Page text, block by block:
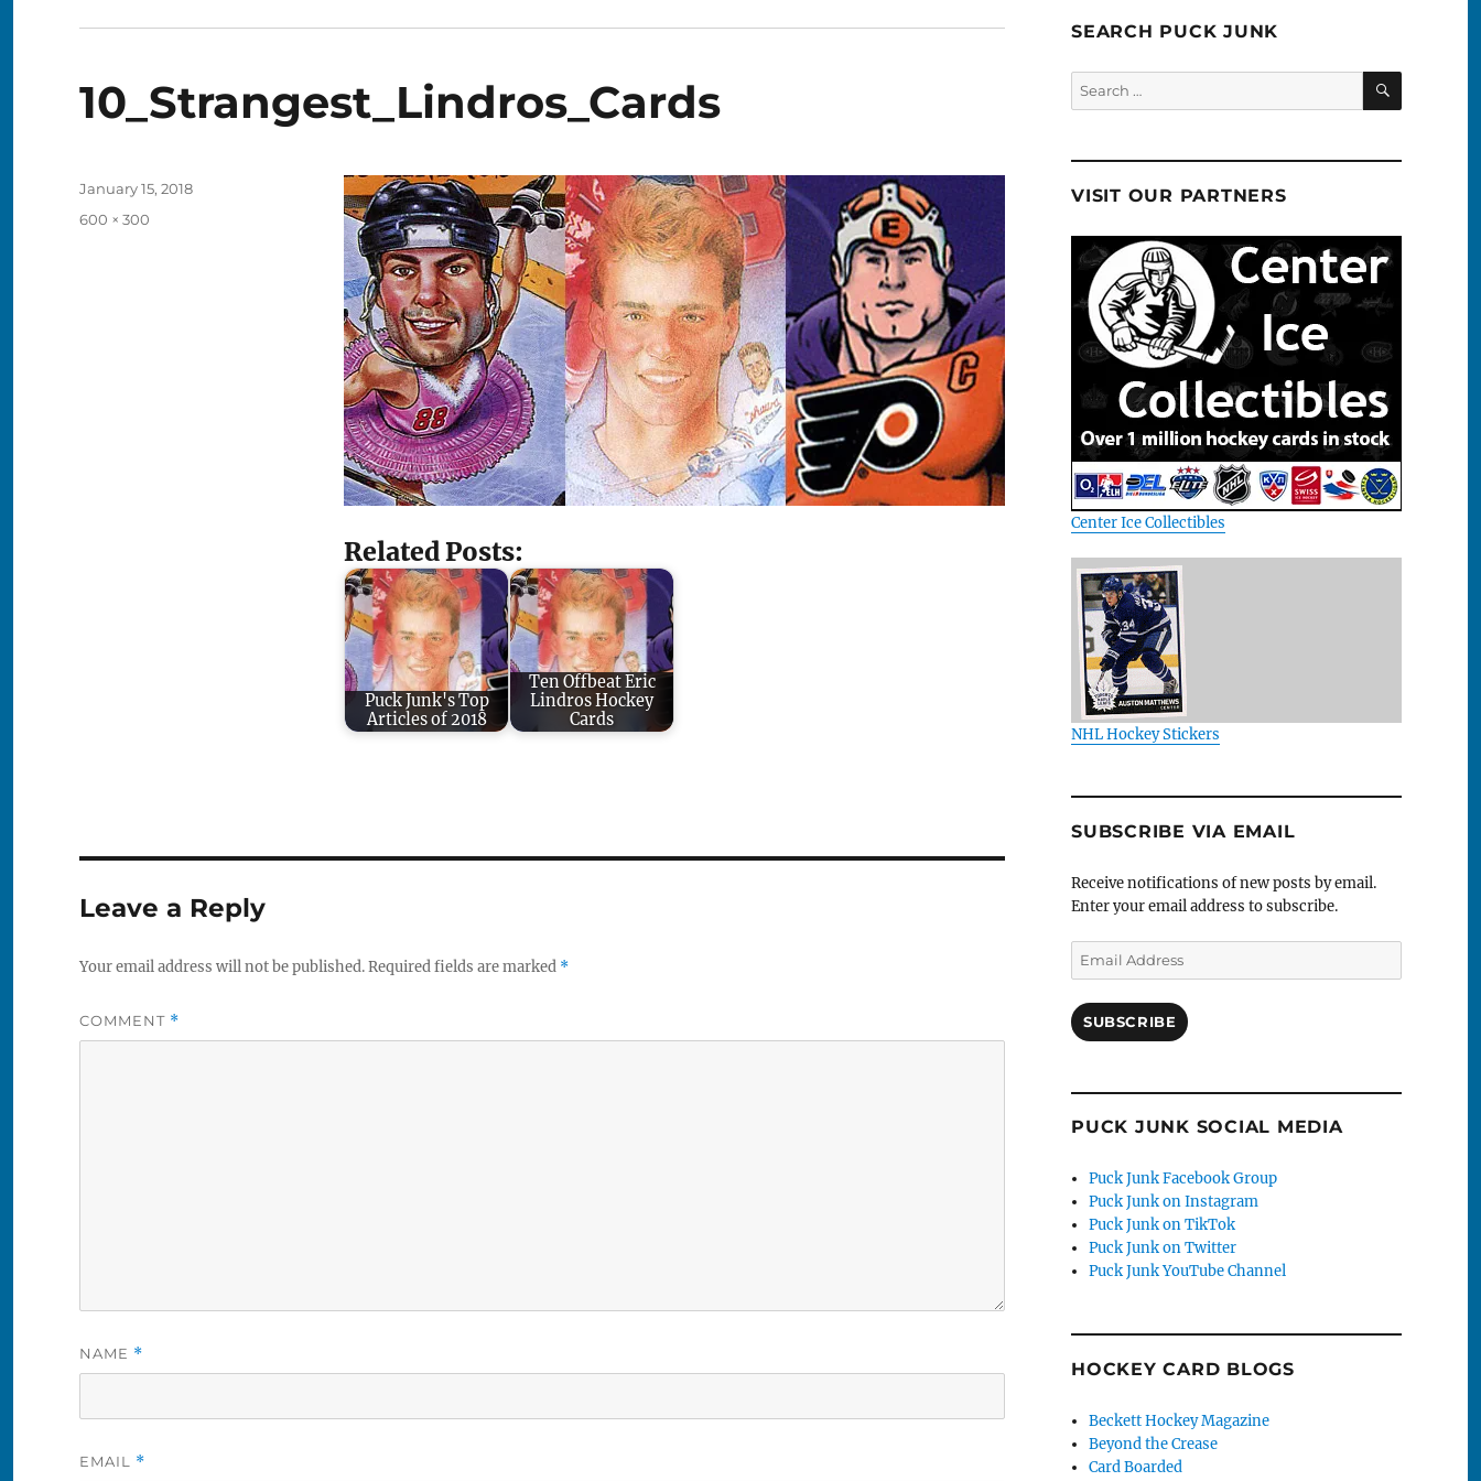
10_Strangest_Lindros_Cards
Related Posts:
Puck Junk's Top
Articles of 2018
Ten Offbeat Eric
Lindros Hockey
Cards
Posted
January 15, 2018
Full
600 × 300
Leave a Reply
Your email address will not be published.Required fields are marked *
COMMENT *
NAME *
EMAIL *
SEARCH PUCK JUNK
Search
for:
SEARCH
VISIT OUR PARTNERS
Center Ice Collectibles
NHL Hockey Stickers
SUBSCRIBE VIA EMAIL
Receive notifications of new posts by email.
Enter your email address to subscribe.
Email
Address
SUBSCRIBE
PUCK JUNK SOCIAL MEDIA
Puck Junk Facebook Group
Puck Junk on Instagram
Puck Junk on TikTok
Puck Junk on Twitter
Puck Junk YouTube Channel
HOCKEY CARD BLOGS
Beckett Hockey Magazine
Beyond the Crease
Card Boarded